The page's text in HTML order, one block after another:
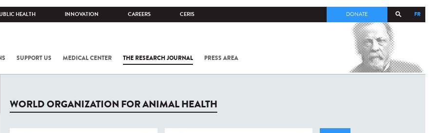
HEALTH INNOVATION CAREERS CERIS FR
DONATE
SUPPORT US MEDICAL CENTER THE RESEARCH JOURNAL PRESS AREA
COV-2 /
WORLD ORGANIZATION FOR ANIMAL HEALTH